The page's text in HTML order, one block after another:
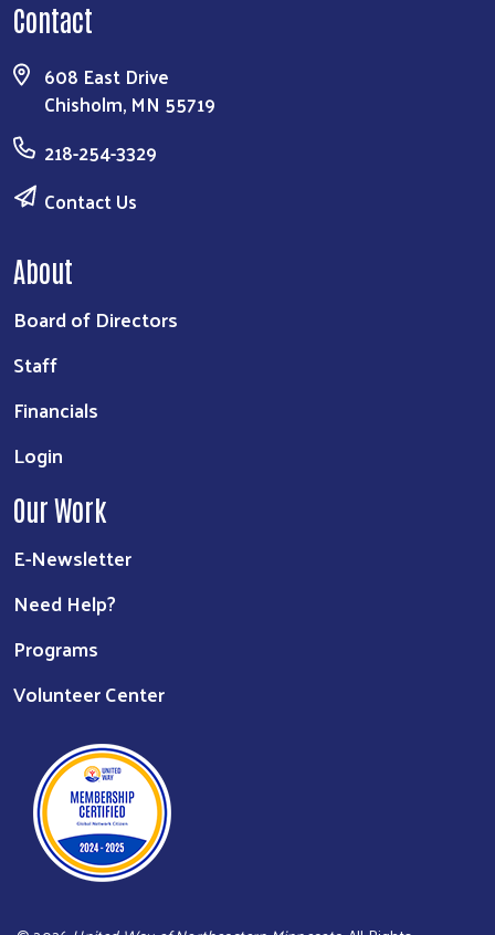
Contact
608 East Drive
Chisholm, MN 55719
218-254-3329
Contact Us
About
Board of Directors
Staff
Financials
Login
Our Work
E-Newsletter
Need Help?
Programs
Volunteer Center